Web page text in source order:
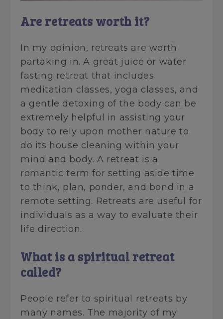
Are retreats worth it?
In my opinion, retreats are worth
partaking in. A great juice or water
fasting retreat that includes
meditation classes, yoga classes, and
a gentle detoxing of the body can be
extremely helpful in assisting your
body to rely upon mother nature to
do its house cleaning within your
mind and body. A retreat is a
romantic term for setting aside time
to think, plan, ponder, and bond in a
remote setting. Retreats are useful for
individuals as a way to evaluate their
life direction.
What is a spiritual retreat
called?
People refer to spiritual retreats by
many names. The majority of my